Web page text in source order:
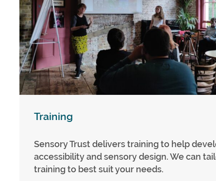
Training
Sensory Trust delivers training to help
accessibility and sensory design. We can
training to best suit your needs.